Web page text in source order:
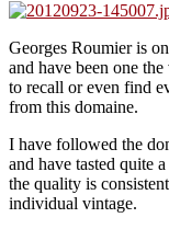
Georges Roumier is
and have been one
to recall or even find
from this domaine.
I have followed the
and have tasted quite
the quality is
individual vintage.